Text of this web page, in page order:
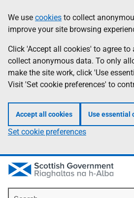
to
main
content
help
Information
We use cookies to collect
improve your site browsing
Click 'Accept all cookies' to agree
collect anonymous data. To only
make the site work, click 'Use
Visit 'Set cookie preferences' to
Accept all cookies Use essential
Set cookie preferences